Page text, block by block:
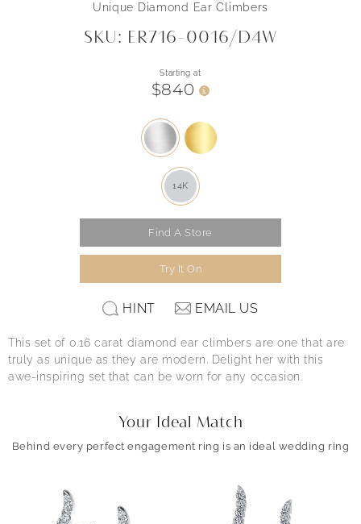
Unique Diamond Ear Climbers
SKU: ER716-0016/D4W
Starting at
$840 i
14K
Find A Store
Try It On
HINT EMAIL US
This set of 0.16 carat diamond ear climbers are one that are
truly as unique as they are modern. Delight her with this
awe-inspiring set that can be worn for any occasion.
Your Ideal Match
Behind every perfect engagement ring is an ideal wedding ring